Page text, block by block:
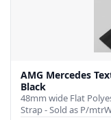
AMG Mercedes
Black
48mm wide Flat
Strap - Sold as P/